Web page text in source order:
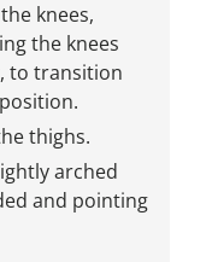
knees,
the knees
to transition
thighs.
arched
and pointing